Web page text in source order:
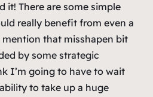
it! There are some simple
really benefit from even a
that misshapen bit
by some strategic
I’m going to have to wait
to take up a huge